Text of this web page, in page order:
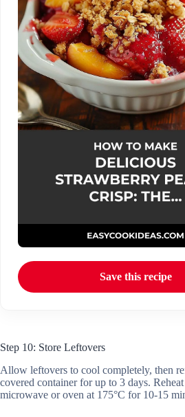
Save this recipe
Step 10: Store Leftovers
Allow leftovers to cool completely, then
covered container for up to 3 days.
microwave or oven at 175°C for 10-15